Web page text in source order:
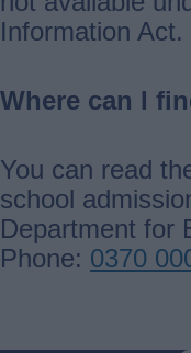
Information Act.
Where can I
You can read
school
Department for
Phone: 0370